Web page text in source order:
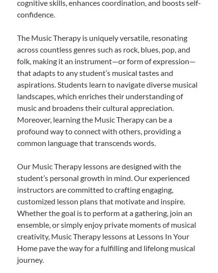
cognitive skills, enhances coordination, and boosts self-
confidence.
The Music Therapy is uniquely versatile, resonating
across countless genres such as rock, blues, pop, and
folk, making it an instrument—or form of expression—
that adapts to any student’s musical tastes and
aspirations. Students learn to navigate diverse musical
landscapes, which enriches their understanding of
music and broadens their cultural appreciation.
Moreover, learning the Music Therapy can be a
profound way to connect with others, providing a
common language that transcends words.
Our Music Therapy lessons are designed with the
student’s personal growth in mind. Our experienced
instructors are committed to crafting engaging,
customized lesson plans that motivate and inspire.
Whether the goal is to perform at a gathering, join an
ensemble, or simply enjoy private moments of musical
creativity, Music Therapy lessons at Lessons In Your
Home pave the way for a fulfilling and lifelong musical
journey.